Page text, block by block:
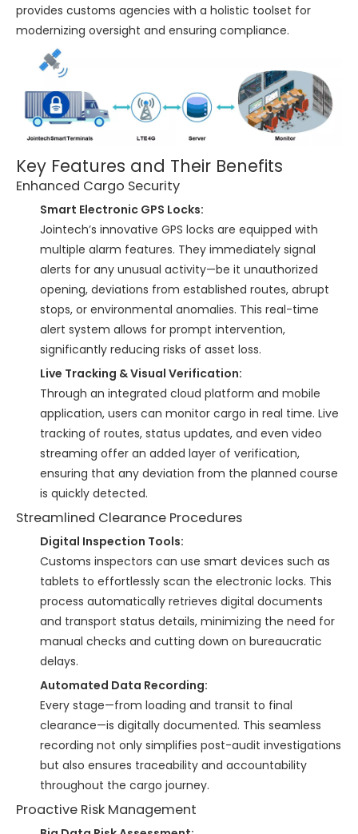
provides customs agencies with a holistic toolset for
modernizing oversight and ensuring compliance.
Key Features and Their Benefits
Enhanced Cargo Security
Smart Electronic GPS Locks:
Jointech’s innovative GPS locks are equipped with
multiple alarm features. They immediately signal
alerts for any unusual activity—be it unauthorized
opening, deviations from established routes, abrupt
stops, or environmental anomalies. This real-time
alert system allows for prompt intervention,
significantly reducing risks of asset loss.
Live Tracking & Visual Verification:
Through an integrated cloud platform and mobile
application, users can monitor cargo in real time. Live
tracking of routes, status updates, and even video
streaming offer an added layer of verification,
ensuring that any deviation from the planned course
is quickly detected.
Streamlined Clearance Procedures
Digital Inspection Tools:
Customs inspectors can use smart devices such as
tablets to effortlessly scan the electronic locks. This
process automatically retrieves digital documents
and transport status details, minimizing the need for
manual checks and cutting down on bureaucratic
delays.
Automated Data Recording:
Every stage—from loading and transit to final
clearance—is digitally documented. This seamless
recording not only simplifies post-audit investigations
but also ensures traceability and accountability
throughout the cargo journey.
Proactive Risk Management